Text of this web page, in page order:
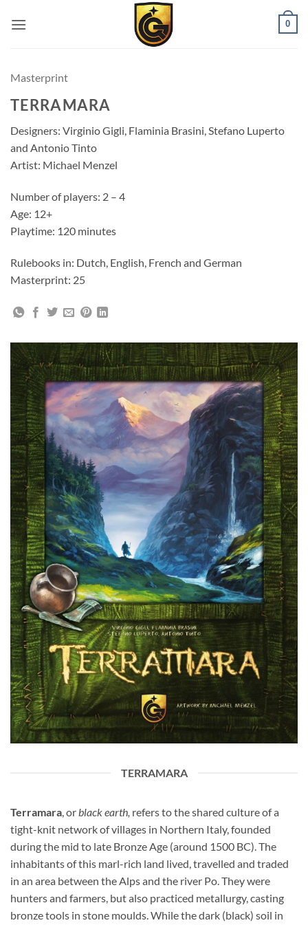
0
Masterprint
TERRAMARA
Designers: Virginio Gigli, Flaminia Brasini, Stefano Luperto
and Antonio Tinto
Artist: Michael Menzel
Number of players: 2 – 4
Age: 12+
Playtime: 120 minutes
Rulebooks in: Dutch, English, French and German
Masterprint: 25
TERRAMARA
Terramara, orblack earth, refers to the shared culture of a
tight-knit network of villages in Northern Italy, founded
during the mid to late Bronze Age (around 1500 BC). The
inhabitants of this marl-rich land lived, travelled and traded
in an area between the Alps and the river Po. They were
hunters and farmers, but also practiced metallurgy, casting
bronze tools in stone moulds. While the dark (black) soil in